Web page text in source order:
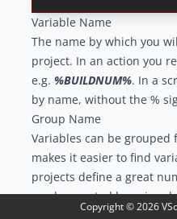
Variable Name
The name by which you
project. In an action you
e.g. %BUILDNUM%. In a
by name, without the %
Group Name
Variables can be
makes it easier to find
projects define a great
can be created by using
example in the image
Copyright ©2026